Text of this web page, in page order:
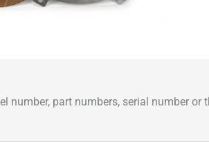
number, part numbers, serial number